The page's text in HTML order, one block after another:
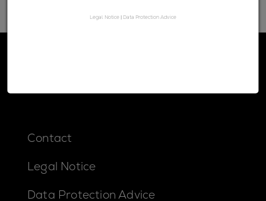
Contact
Legal Notice
Data Protection Advice
Legal Notice | Data Protection Advice